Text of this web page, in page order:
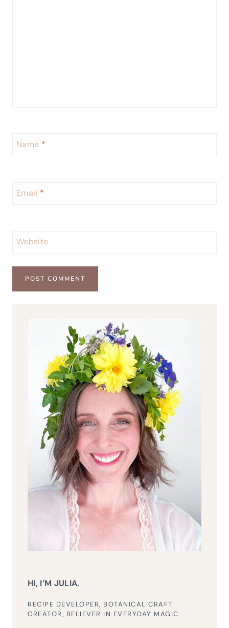
Name *
Email *
Website
HI, I’M JULIA.
RECIPE DEVELOPER, BOTANICAL CRAFT
CREATOR, BELIEVER IN EVERYDAY MAGIC